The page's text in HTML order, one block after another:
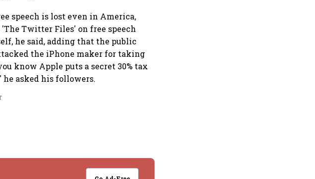
speech is lost even in America,
Twitter Files' on free speech
he said, adding that the public
the iPhone maker for taking
know Apple puts a secret 30% tax
asked his followers.